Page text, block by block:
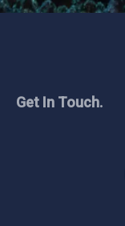
Get In Touch.